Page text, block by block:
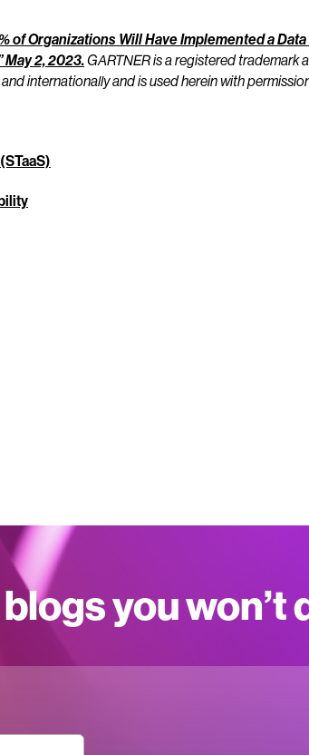
of Organizations Will Have Implemented a
2, 2023.GARTNER is a registered trademark
internationally and is used herein with
you